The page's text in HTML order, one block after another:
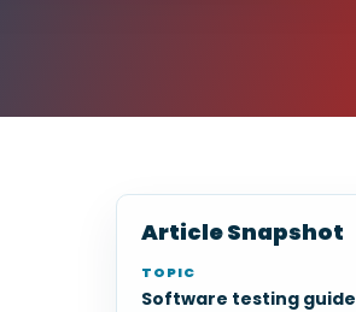
Article Snapshot
TOPIC
Software testing guide